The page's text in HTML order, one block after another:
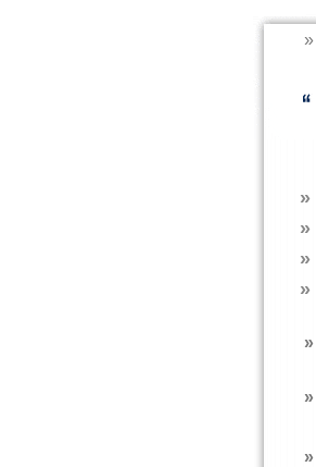
»
»
»
»
»
»
»
»